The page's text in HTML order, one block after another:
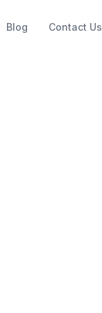
Blog Contact Us